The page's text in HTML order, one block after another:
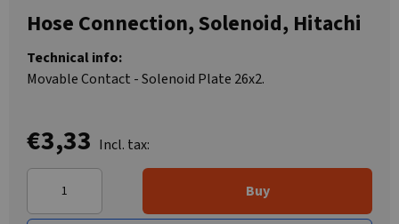
Hose Connection, Solenoid, Hitachi
Technical info:
Movable Contact - Solenoid Plate 26x2.
€3,33 Incl. tax:
Buy